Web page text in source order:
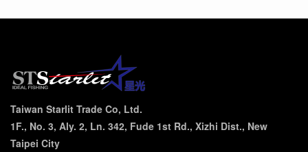
Taiwan Starlit Trade Co, Ltd.
1F., No. 3, Aly. 2, Ln. 342, Fude 1st Rd., Xizhi Dist., New
Taipei City